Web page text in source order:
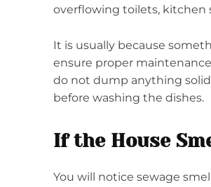
overflowing toilets, kitchen
It is usually because
ensure proper
do not dump anything
before washing the dishes.
If the House
You will notice sewage